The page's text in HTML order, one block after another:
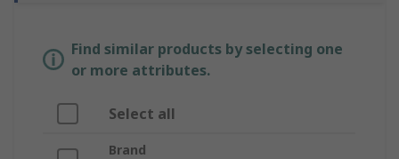
Find similar products by selecting one
or more attributes.
Select all
Brand